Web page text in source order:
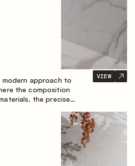
approach to
the composition
the precise
areas. The layout
the island, making the
between work areas.
VIEW